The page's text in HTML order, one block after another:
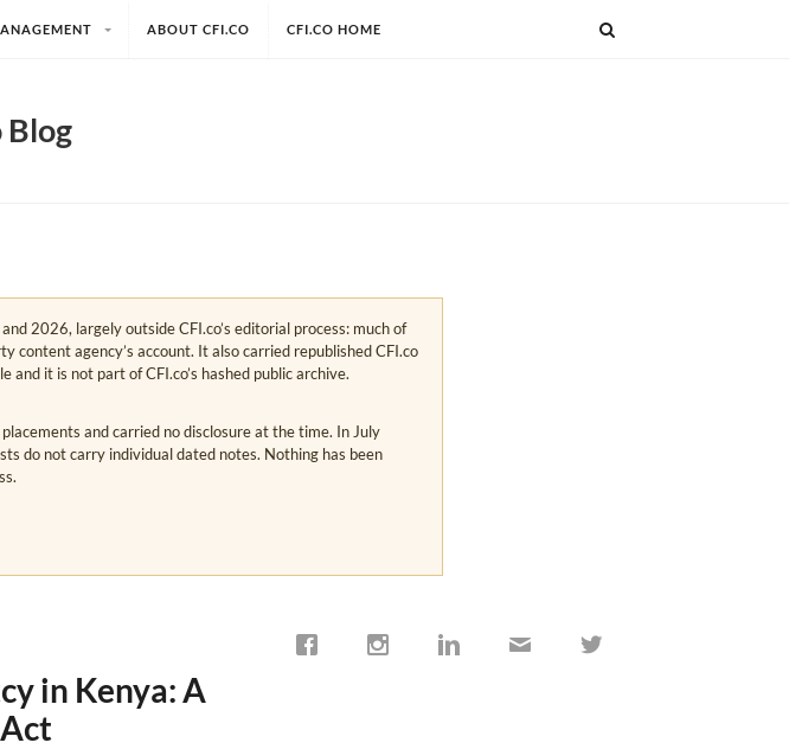
ABOUT CFI.CO CFI.CO HOME
Blog
2026, largely outside CFI.co’s editorial process: much of
agency’s account. It also carried republished CFI.co
it is not part of CFI.co’s hashed public archive.
and carried no disclosure at the time. In July
do not carry individual dated notes. Nothing has been
in Kenya: A